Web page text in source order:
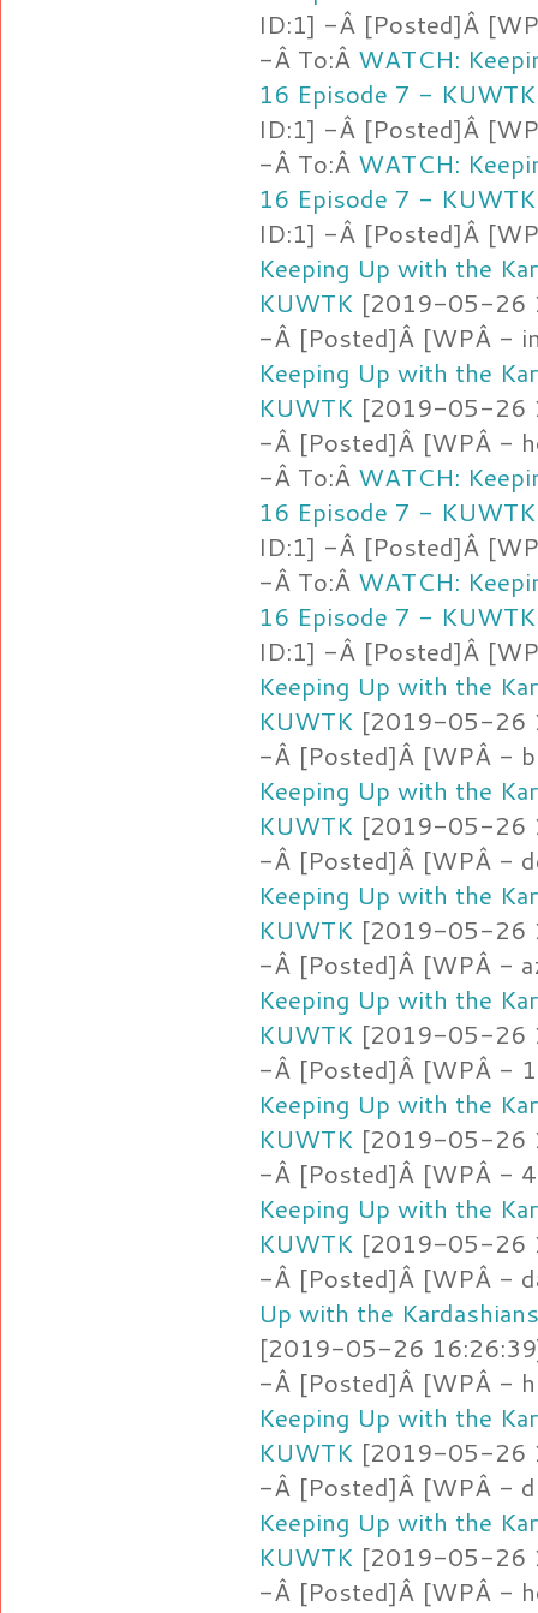
ID:1] -Â [Posted]Â
-Â To:Â WATCH:
16 Episode 7 - KUWTK
ID:1] -Â [Posted]Â
-Â To:Â WATCH:
16 Episode 7 - KUWTK
ID:1] -Â [Posted]Â
Keeping Up with the
KUWTK [2019-05-26
-Â [Posted]Â [WPÂ -
Keeping Up with the
KUWTK [2019-05-26
-Â [Posted]Â [WPÂ -
-Â To:Â WATCH:
16 Episode 7 - KUWTK
ID:1] -Â [Posted]Â
-Â To:Â WATCH:
16 Episode 7 - KUWTK
ID:1] -Â [Posted]Â
Keeping Up with the
KUWTK [2019-05-26
-Â [Posted]Â [WPÂ -
Keeping Up with the
KUWTK [2019-05-26
-Â [Posted]Â [WPÂ -
Keeping Up with the
KUWTK [2019-05-26
-Â [Posted]Â [WPÂ -
Keeping Up with the
KUWTK [2019-05-26
-Â [Posted]Â [WPÂ -
Keeping Up with the
KUWTK [2019-05-26
-Â [Posted]Â [WPÂ -
Keeping Up with the
KUWTK [2019-05-26
-Â [Posted]Â [WPÂ -
Up with the
[2019-05-26
-Â [Posted]Â [WPÂ -
Keeping Up with the
KUWTK [2019-05-26
-Â [Posted]Â [WPÂ -
Keeping Up with the
KUWTK [2019-05-26
-Â [Posted]Â [WPÂ -